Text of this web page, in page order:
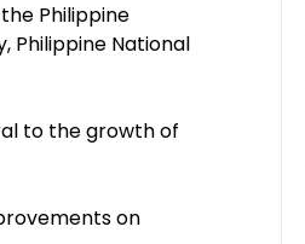
Philippine
Philippine National
to the growth of
on